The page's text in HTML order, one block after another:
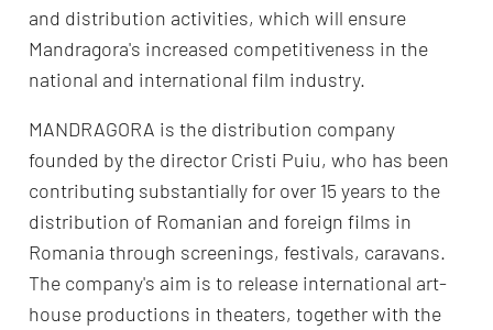
and distribution activities, which will ensure
Mandragora's increased competitiveness in the
national and international film industry.
MANDRAGORA is the distribution company
founded by the director Cristi Puiu, who has been
contributing substantially for over 15 years to the
distribution of Romanian and foreign films in
Romania through screenings, festivals, caravans.
The company's aim is to release international art-
house productions in theaters, together with the